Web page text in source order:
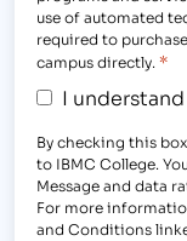
use of automated
required to
campus directly. *
I
By checking this
to IBMC College.
Message and data
For more
and Conditions